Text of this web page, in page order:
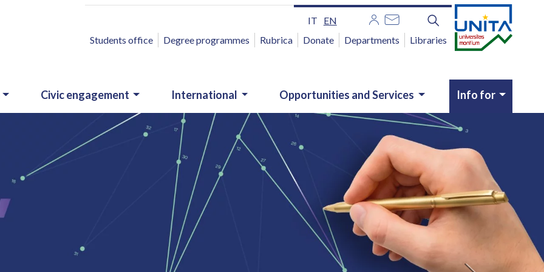
IT EN
ACCESSO RAPIDO
Students office Degree programmes Rubrica Donate Departments Libraries
Civic engagement International Opportunities and Services Info for